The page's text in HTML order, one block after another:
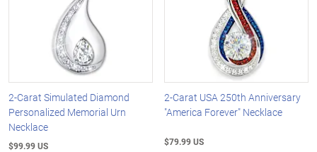
2-Carat Simulated Diamond
Personalized Memorial Urn
Necklace
$99.99 US
2-Carat USA 250th Anniversary
"America Forever" Necklace
$79.99 US